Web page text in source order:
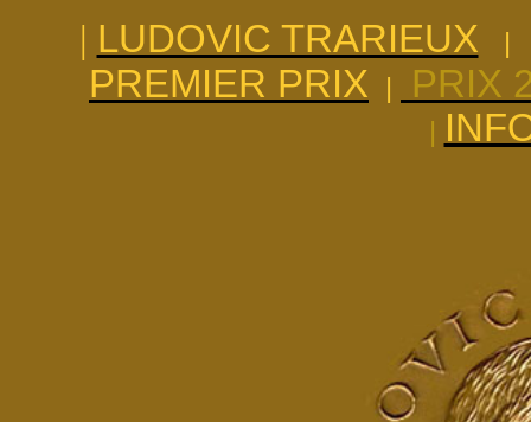
| LUDOVIC TRARIEUX |
PREMIER PRIX | PRIX
|